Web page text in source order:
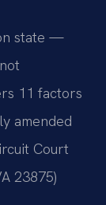
state —
11 factors
amended
Court
23875)